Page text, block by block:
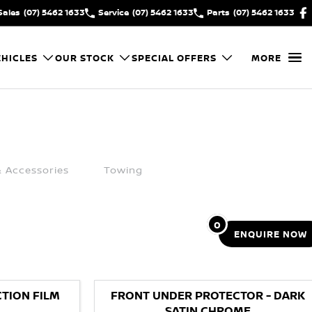
(07) 5462 1633 Service (07) 5462 1633 Parts (07) 5462 1633
OUR STOCK SPECIAL OFFERS MORE
Accessories Towing
0
ENQUIRE NOW
FILM
FRONT UNDER PROTECTOR - DARK